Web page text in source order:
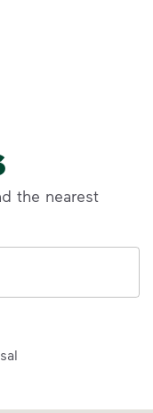
the nearest